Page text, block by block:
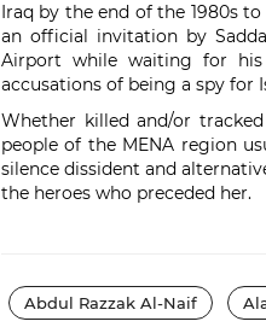
Iraq by the end of the 1980s
an official invitation by
Airport while waiting for
accusations of being a spy for
Whether killed and/or
people of the MENA region
silence dissident and
the heroes who preceded her.
Abdul Razzak Al-Naif